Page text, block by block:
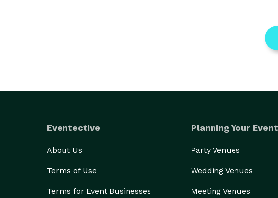
Eventective
About Us
Terms of Use
Terms for Event Businesses
Planning Your Event
Party Venues
Wedding Venues
Meeting Venues